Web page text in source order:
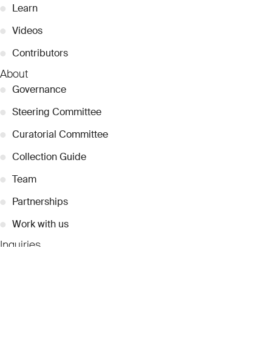
● Learn
● Videos
● Contributors
About
● Governance
● Steering Committee
● Curatorial Committee
● Collection Guide
● Team
● Partnerships
● Work with us
Inquiries